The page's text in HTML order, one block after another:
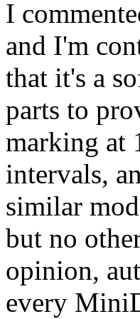
I
and I'm
that it's a
parts to
marking at
intervals,
similar
but no
opinion,
every